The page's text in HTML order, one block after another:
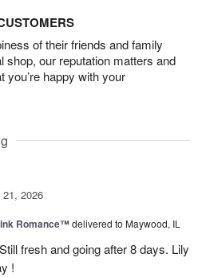
of their friends and family
shop, our reputation matters and
you’re happy with your
21, 2026
Romance™delivered to Maywood, IL
fresh and going after 8 days. Lily
!